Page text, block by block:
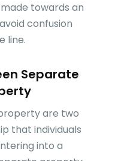
towards an
confusion
line.
Separate
are two
that individuals
into a